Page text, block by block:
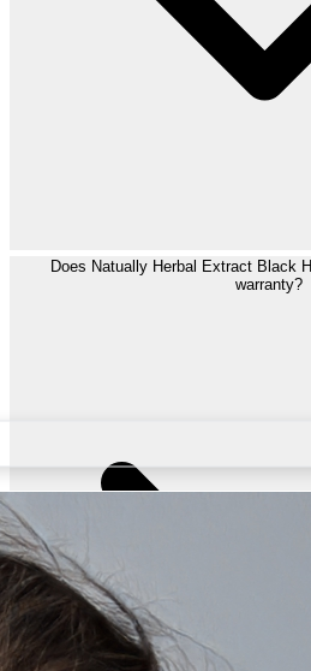
Does Natually Herbal Extract Black
warranty?